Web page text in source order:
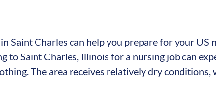
Saint Charles can help you prepare for your US
to Saint Charles, Illinois for a nursing job can
The area receives relatively dry conditions,